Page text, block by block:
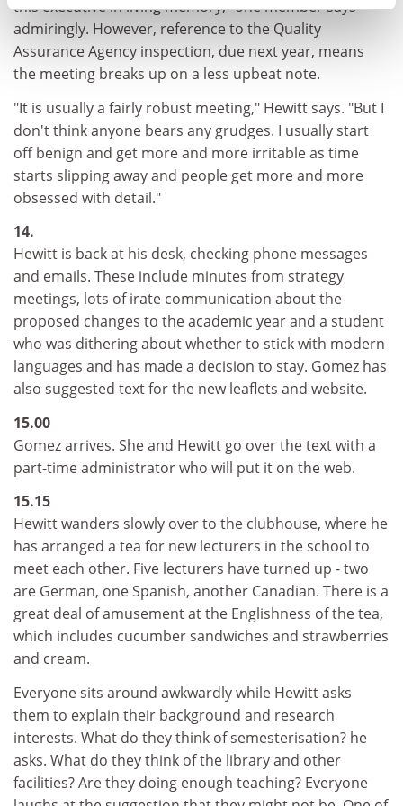
this executive in living memory," one member says
admiringly. However, reference to the Quality
Assurance Agency inspection, due next year, means
the meeting breaks up on a less upbeat note.
"It is usually a fairly robust meeting," Hewitt says. "But I
don't think anyone bears any grudges. I usually start
off benign and get more and more irritable as time
starts slipping away and people get more and more
obsessed with detail."
14.
Hewitt is back at his desk, checking phone messages
and emails. These include minutes from strategy
meetings, lots of irate communication about the
proposed changes to the academic year and a student
who was dithering about whether to stick with modern
languages and has made a decision to stay. Gomez has
also suggested text for the new leaflets and website.
15.00
Gomez arrives. She and Hewitt go over the text with a
part-time administrator who will put it on the web.
15.15
Hewitt wanders slowly over to the clubhouse, where he
has arranged a tea for new lecturers in the school to
meet each other. Five lecturers have turned up - two
are German, one Spanish, another Canadian. There is a
great deal of amusement at the Englishness of the tea,
which includes cucumber sandwiches and strawberries
and cream.
Everyone sits around awkwardly while Hewitt asks
them to explain their background and research
interests. What do they think of semesterisation? he
asks. What do they think of the library and other
facilities? Are they doing enough teaching? Everyone